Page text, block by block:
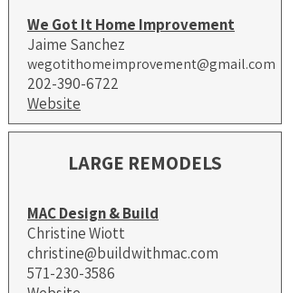
We Got It Home Improvement
​Jaime Sanchez
wegotithomeimprovement@gmail.com
​202-390-6722
Website
LARGE REMODELS
MAC Design & Build
Christine Wiott
christine@buildwithmac.com
571-230-3586